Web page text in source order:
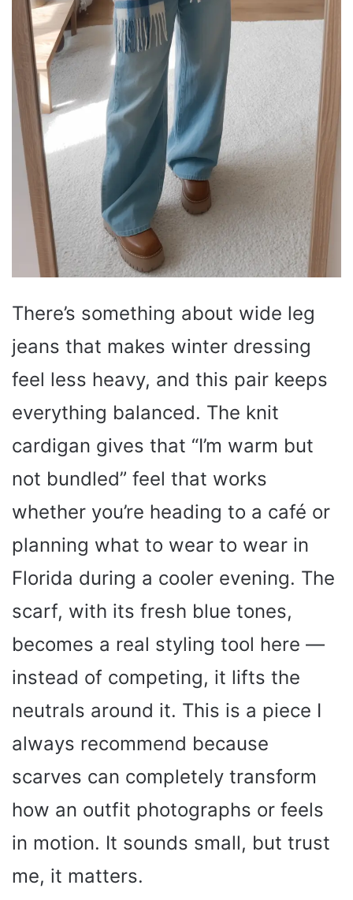
There’s something about wide leg
jeans that makes winter dressing
feel less heavy, and this pair keeps
everything balanced. The knit
cardigan gives that “I’m warm but
not bundled” feel that works
whether you’re heading to a café or
planning what to wear to wear in
Florida during a cooler evening. The
scarf, with its fresh blue tones,
becomes a real styling tool here —
instead of competing, it lifts the
neutrals around it. This is a piece I
always recommend because
scarves can completely transform
how an outfit photographs or feels
in motion. It sounds small, but trust
me, it matters.